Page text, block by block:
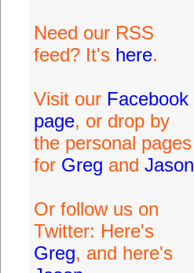
Need our RSS
feed? It's here.
Visit our Facebook
page, or drop by
the personal pages
for Greg and Jason
Or follow us on
Twitter: Here's
Greg, and here's